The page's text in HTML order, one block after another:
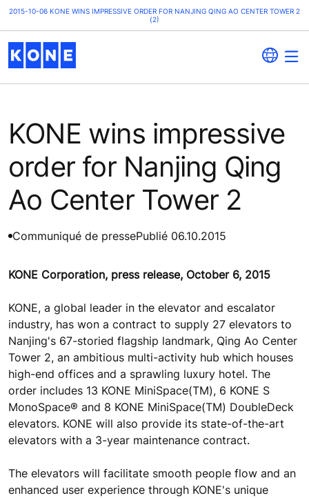
2015-10-06 KONE WINS IMPRESSIVE ORDER FOR NANJING QING AO CENTER TOWER 2
(2)
KONE wins impressive
order for Nanjing Qing
Ao Center Tower 2
Communiqué de pressePublié 06.10.2015
KONE Corporation, press release, October 6, 2015
KONE, a global leader in the elevator and escalator
industry, has won a contract to supply 27 elevators to
Nanjing's 67-storied flagship landmark, Qing Ao Center
Tower 2, an ambitious multi-activity hub which houses
high-end offices and a sprawling luxury hotel. The
order includes 13 KONE MiniSpace(TM), 6 KONE S
MonoSpace® and 8 KONE MiniSpace(TM) DoubleDeck
elevators. KONE will also provide its state-of-the-art
elevators with a 3-year maintenance contract.
The elevators will facilitate smooth people flow and an
enhanced user experience through KONE's unique